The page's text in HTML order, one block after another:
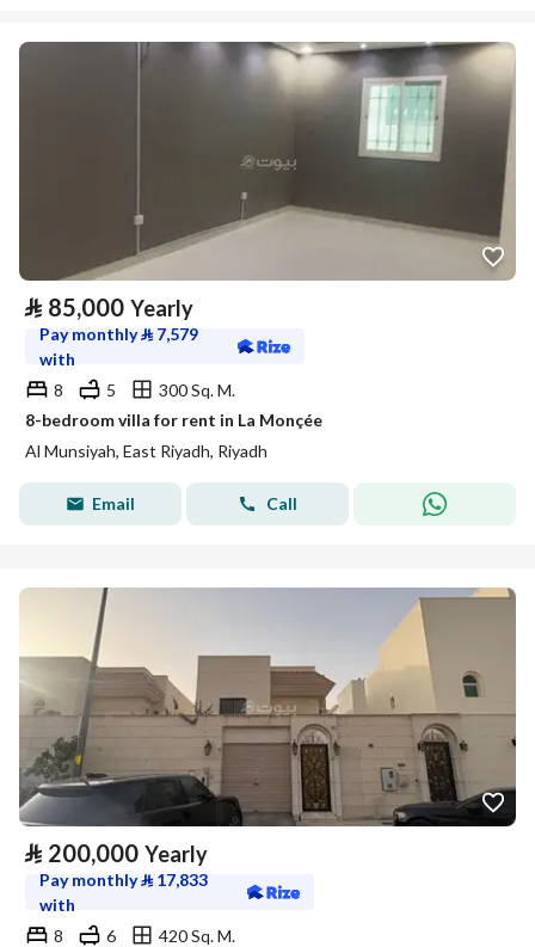
⃁ 85,000 Yearly
Pay monthly⃁ 7,579
with
8
5
300 Sq. M.
8-bedroom villa for rent in La Monçée
Al Munsiyah, East Riyadh, Riyadh
Email Call
⃁ 200,000 Yearly
Pay monthly⃁ 17,833
with
8
6
420 Sq. M.